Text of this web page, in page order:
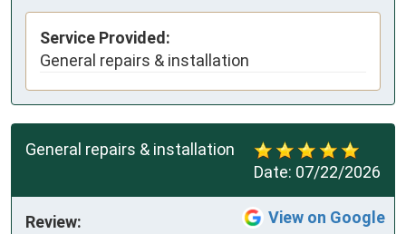
Service Provided:
General repairs & installation
Date: 07/22/2026
General repairs & installation
View on Google
Review: